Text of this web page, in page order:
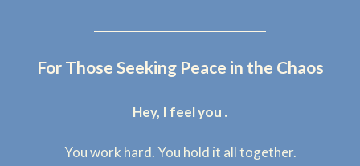
For Those Seeking Peace in the Chaos
Hey, I feel you .
You work hard. You hold it all together.